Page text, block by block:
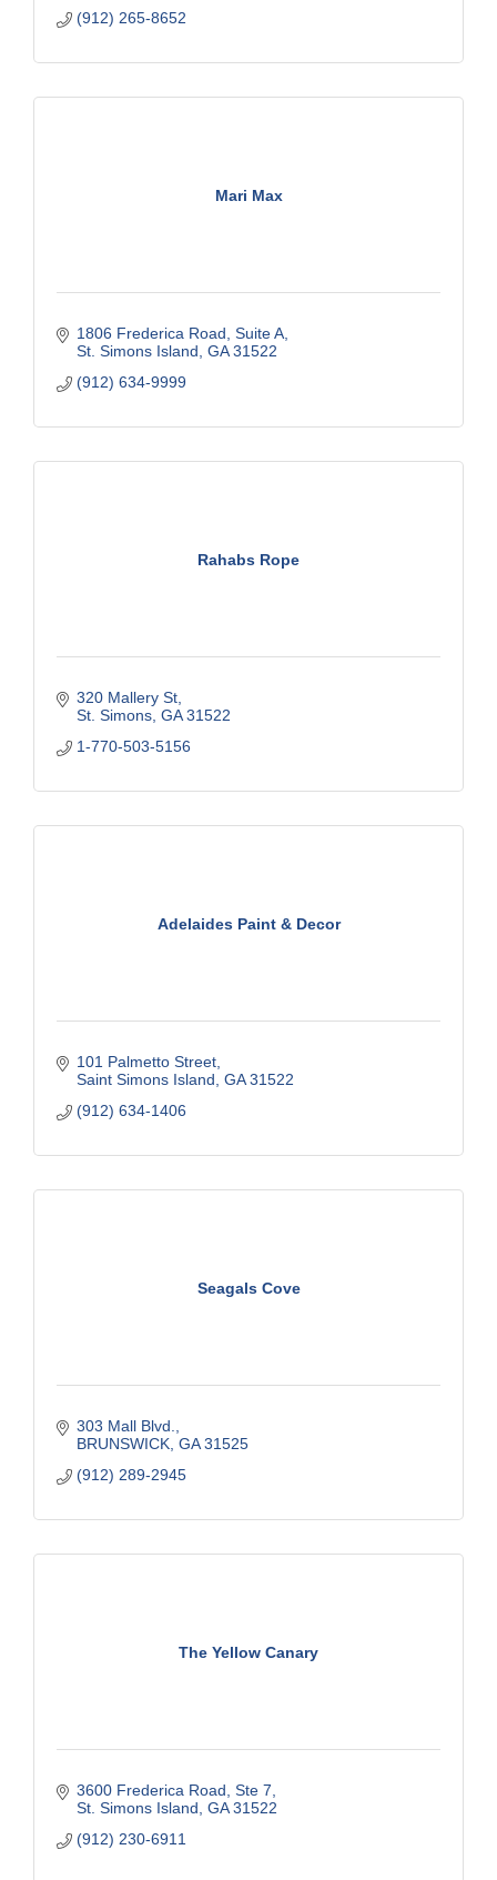
(912) 265-8652
Mari Max
1806 Frederica Road Suite A
St. Simons Island GA 31522
(912) 634-9999
Rahabs Rope
320 Mallery St
St. Simons GA 31522
1-770-503-5156
Adelaides Paint & Decor
101 Palmetto Street
Saint Simons Island GA 31522
(912) 634-1406
Seagals Cove
303 Mall Blvd.
BRUNSWICK GA 31525
(912) 289-2945
The Yellow Canary
3600 Frederica Road Ste 7
St. Simons Island GA 31522
(912) 230-6911